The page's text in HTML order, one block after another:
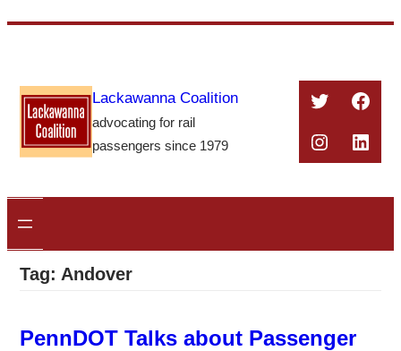
content
Lackawanna Coalition
advocating for rail
passengers since 1979
Twitter
Tag: Andover
PennDOT Talks about Passenger